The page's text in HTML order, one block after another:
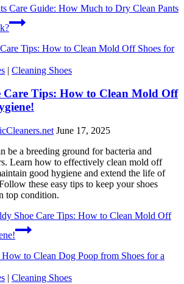
Care Guide: How Much to Dry Clean Pants
| Cleaning Shoes
Care Tips: How to Clean Mold Off
June 17, 2025
be a breeding ground for bacteria and
Learn how to effectively clean mold off
good hygiene and extend the life of
these easy tips to keep your shoes
top condition.
Shoe Care Tips: How to Clean Mold Off
| Cleaning Shoes